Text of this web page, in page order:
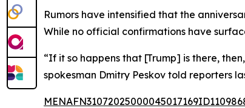
Rumors have intensified that the
While no official confirmations have
“If it so happens that [Trump] is there,
spokesman Dmitry Peskov told reporters